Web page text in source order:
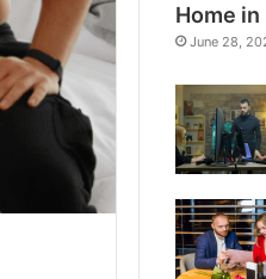
Home
June 28,